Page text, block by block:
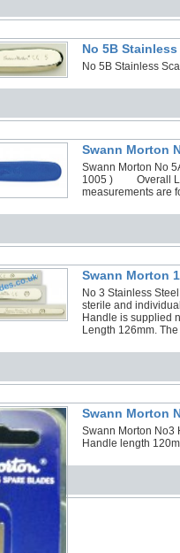
No 5B
No 5B Stainless
Swann Morton
Swann Morton No
1005 ) Overall
measurements are
Swann Morton
No 3 Stainless
sterile and
Handle is supplied
Length 126mm.
Swann Morton
Swann Morton No3
Handle length